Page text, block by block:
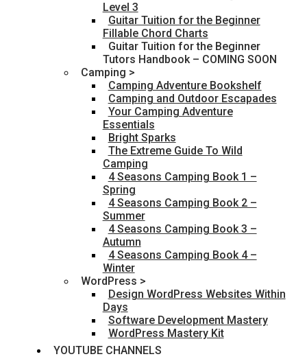
Level 3
Guitar Tuition for the Beginner
Fillable Chord Charts
Guitar Tuition for the Beginner
Tutors Handbook – COMING SOON
Camping >
Camping Adventure Bookshelf
Camping and Outdoor Escapades
Your Camping Adventure
Essentials
Bright Sparks
The Extreme Guide To Wild
Camping
4 Seasons Camping Book 1 –
Spring
4 Seasons Camping Book 2 –
Summer
4 Seasons Camping Book 3 –
Autumn
4 Seasons Camping Book 4 –
Winter
WordPress >
Design WordPress Websites Within
Days
Software Development Mastery
WordPress Mastery Kit
YOUTUBE CHANNELS